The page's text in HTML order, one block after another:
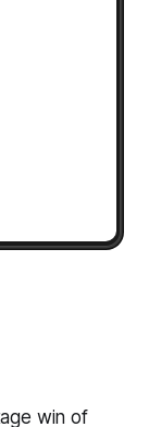
win of